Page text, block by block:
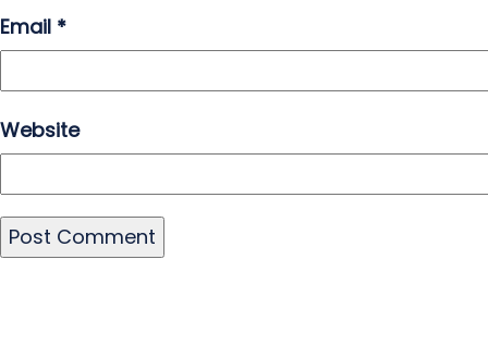
Email *
Website